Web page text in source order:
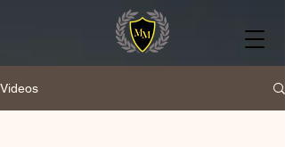
Videos